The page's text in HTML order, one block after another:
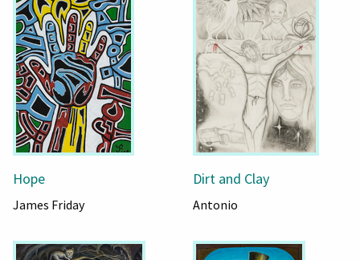
Hope
James Friday
Dirt and Clay
Antonio